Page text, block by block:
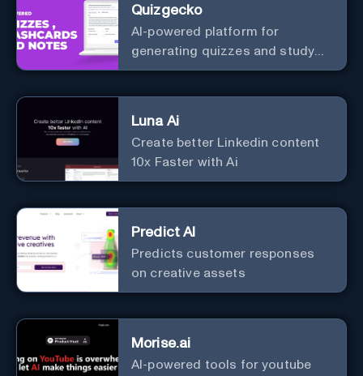
Quizgecko
AI-powered platform for
generating quizzes and study
materials.
Luna Ai
Create better Linkedin content
10x Faster with Ai
Predict AI
Predicts customer responses
on creative assets
Morise.ai
AI-powered tools for youtube